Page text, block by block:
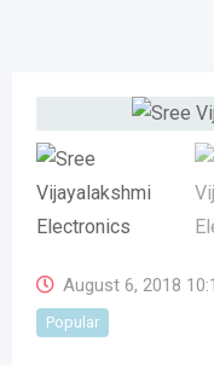
August 6, 2018
Popular